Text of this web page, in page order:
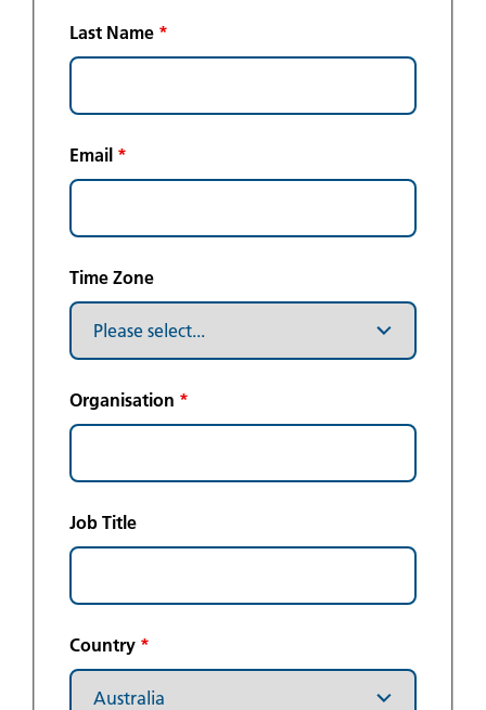
Last Name *
Email *
Time Zone
Organisation *
Job Title
Country *